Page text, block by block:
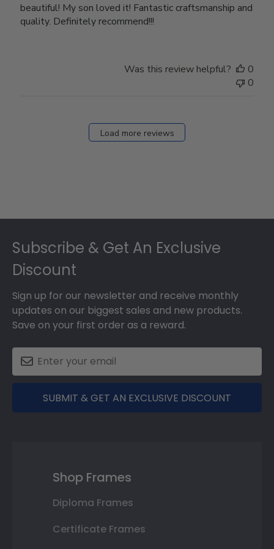
beautiful! My son loved it! Fantastic craftsmanship and
quality. Definitely recommend!!!
Was this review helpful?
0
0
Load more reviews
Subscribe & Get An Exclusive
Discount
Sign up for our newsletter and receive monthly
updates on our biggest sales and new products.
Save on your first order as a reward.
SUBMIT & GET AN EXCLUSIVE DISCOUNT
Shop Frames
Diploma Frames
Certificate Frames